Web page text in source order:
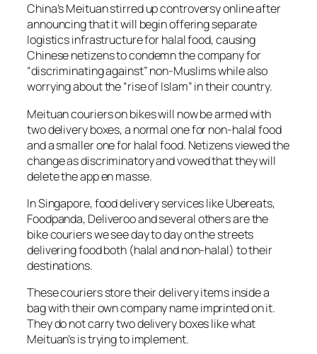
China’s Meituan stirred up controversy online after
announcing that it will begin offering separate
logistics infrastructure for halal food, causing
Chinese netizens to condemn the company for
“discriminating against” non-Muslims while also
worrying about the “rise of Islam” in their country.
Meituan couriers on bikes will now be armed with
two delivery boxes, a normal one for non-halal food
and a smaller one for halal food. Netizens viewed the
change as discriminatory and vowed that they will
delete the app en masse.
In Singapore, food delivery services like Ubereats,
Foodpanda, Deliveroo and several others are the
bike couriers we see day to day on the streets
delivering food both (halal and non-halal) to their
destinations.
These couriers store their delivery items inside a
bag with their own company name imprinted on it.
They do not carry two delivery boxes like what
Meituan’s is trying to implement.